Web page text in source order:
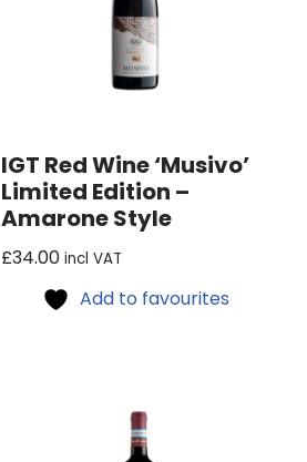
IGT Red Wine ‘Musivo’
Limited Edition –
Amarone Style
£34.00 incl VAT
Add to favourites